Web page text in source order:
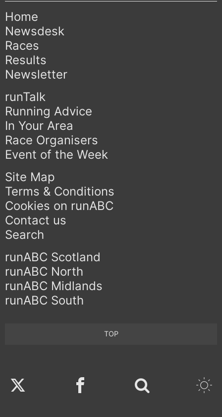
Home
Newsdesk
Races
Results
Newsletter
runTalk
Running Advice
In Your Area
Race Organisers
Event of the Week
Site Map
Terms & Conditions
Cookies on runABC
Contact us
Search
runABC Scotland
runABC North
runABC Midlands
runABC South
TOP
Twitter Facebook